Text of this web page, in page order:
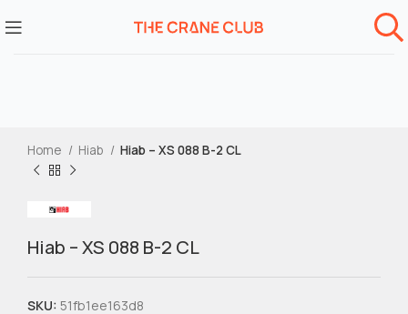
Home Hiab Hiab – XS 088 B-2 CL
Hiab – XS 088 B-2 CL
SKU: 51fb1ee163d8